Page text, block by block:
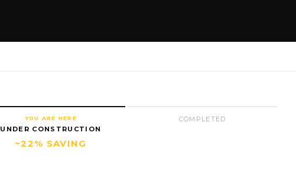
YOU ARE HERE
UNDER CONSTRUCTION
~22% SAVING
COMPLETED